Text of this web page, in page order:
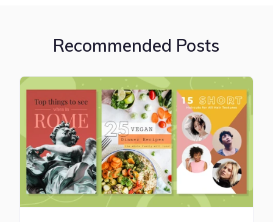
Recommended Posts